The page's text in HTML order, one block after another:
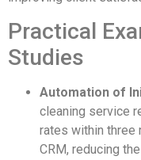
Practical
Studies
Automation of
cleaning service
rates within three
CRM, reducing